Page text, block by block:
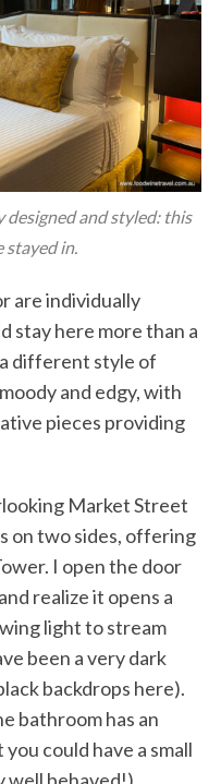
designed and styled: this
stayed in.
are individually
stay here more than a
different style of
and edgy, with
pieces providing
Market Street
on two sides, offering
I open the door
realize it opens a
light to stream
been a very dark
backdrops here).
bathroom has an
could have a small